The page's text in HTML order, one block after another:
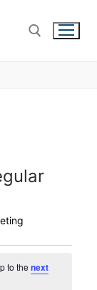
to the next